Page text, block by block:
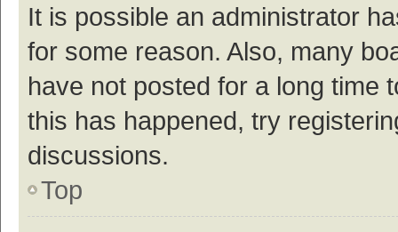
It is possible an administrator
for some reason. Also, many
have not posted for a long time
this has happened, try
discussions.
Top